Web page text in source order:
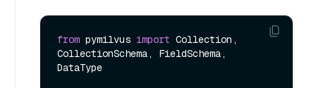
from pymilvus import Collection,
CollectionSchema, FieldSchema,
DataType